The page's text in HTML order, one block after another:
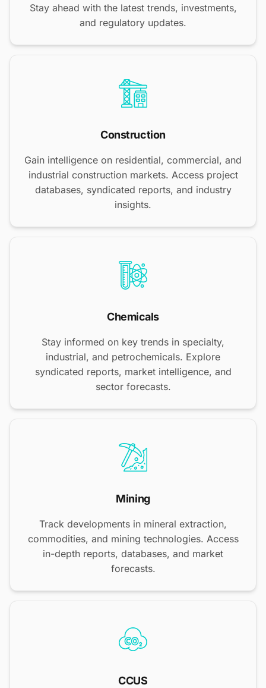
Stay ahead with the latest trends, investments,
and regulatory updates.
Construction
Gain intelligence on residential, commercial, and
industrial construction markets. Access project
databases, syndicated reports, and industry
insights.
Chemicals
Stay informed on key trends in specialty,
industrial, and petrochemicals. Explore
syndicated reports, market intelligence, and
sector forecasts.
Mining
Track developments in mineral extraction,
commodities, and mining technologies. Access
in-depth reports, databases, and market
forecasts.
CCUS